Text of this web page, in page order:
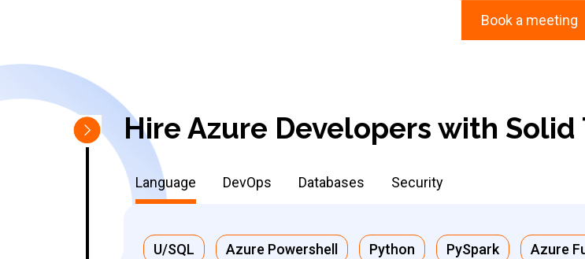
Book a meeting
Hire Azure Developers with
Language DevOps Databases Security
U/SQL Azure Powershell Python PySpark Azure